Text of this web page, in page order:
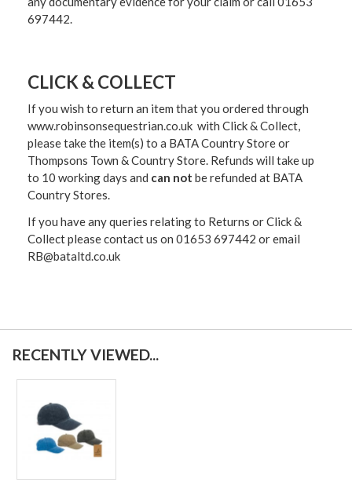
697442.
CLICK & COLLECT
If you wish to return an item that you ordered through
www.robinsonsequestrian.co.uk with Click & Collect,
please take the item(s) to a BATA Country Store or
Thompsons Town & Country Store. Refunds will take up
to 10 working days and can not be refunded at BATA
Country Stores.
If you have any queries relating to Returns or Click &
Collect please contact us on 01653 697442 or email
RB@bataltd.co.uk
RECENTLY VIEWED...